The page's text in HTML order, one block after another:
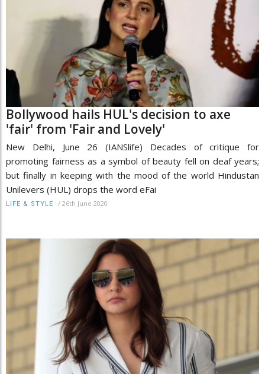
Bollywood hails HUL's decision to axe
'fair' from 'Fair and Lovely'
New Delhi, June 26 (IANSlife) Decades of critique for
promoting fairness as a symbol of beauty fell on deaf years;
but finally in keeping with the mood of the world Hindustan
Unilevers (HUL) drops the word eFai
LIFE & STYLE / 26th June 2020